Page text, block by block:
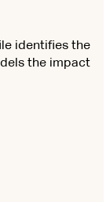
identifies the
the impact